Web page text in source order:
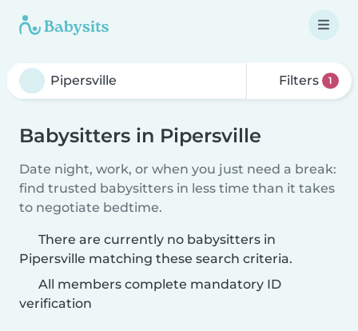
Filters 1
Babysitters in Pipersville
Date night, work, or when you just need a break:
find trusted babysitters in less time than it takes
to negotiate bedtime.
There are currently no babysitters in
Pipersville matching these search criteria.
All members complete mandatory ID
verification